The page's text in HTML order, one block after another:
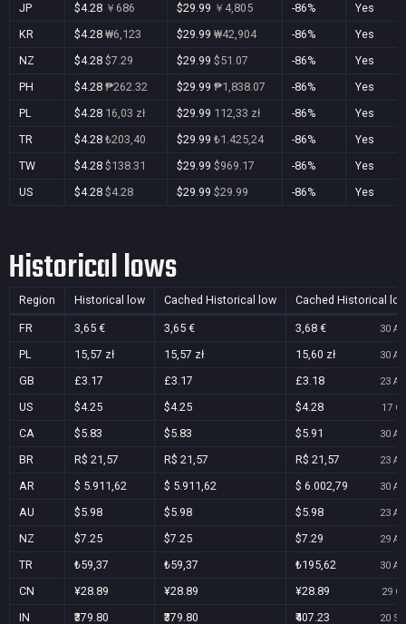
JP
$4.28 ￥686 $29.99 ￥4,805 -86%
Yes
KR
$4.28 ₩6,123 $29.99 ₩42,904 -86%
Yes
NZ
$4.28 $7.29 $29.99 $51.07 -86%
Yes
PH
$4.28 ₱262.32 $29.99 ₱1,838.07 -86%
Yes
PL
$4.28 16,03 zł $29.99 112,33 zł -86%
Yes
TR
$4.28 ₺203,40 $29.99 ₺1.425,24 -86%
Yes
TW
$4.28 $138.31 $29.99 $969.17 -86%
Yes
US
$4.28 $4.28 $29.99 $29.99 -86% Yes
Historical lows
Region Historical low Cached Historical low Cached Historical
FR 3,65 € 3,65 € 3,68 € 30
PL 15,57 zł 15,57 zł 15,60 zł 30
GB £3.17 £3.17 £3.18 23
US $4.25 $4.25 $4.28 17
CA $5.83 $5.83 $5.91 30
BR R$ 21,57 R$ 21,57 R$ 21,57 23
AR $ 5.911,62 $ 5.911,62 $ 6.002,79 30
AU $5.98 $5.98 $5.98 23
NZ $7.25 $7.25 $7.29 29
TR ₺59,37 ₺59,37 ₺195,62 30
CN ¥28.89 ¥28.89 ¥28.89 29
IN ₹379.80 ₹379.80 ₹407.23 20